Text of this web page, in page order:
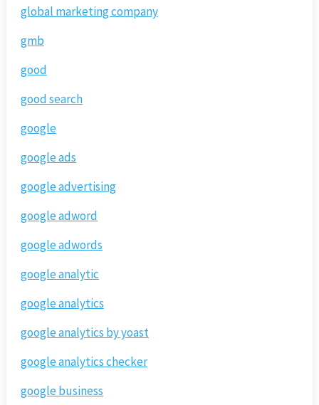
global marketing company
gmb
good
good search
google
google ads
google advertising
google adword
google adwords
google analytic
google analytics
google analytics by yoast
google analytics checker
google business